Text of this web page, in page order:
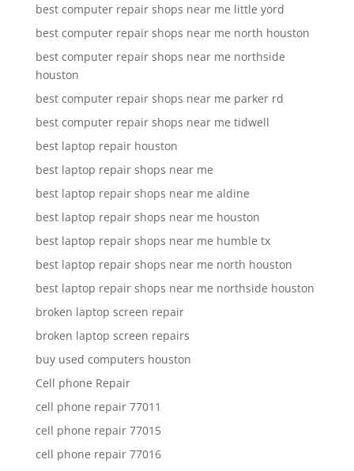
best computer repair shops near me little yord
best computer repair shops near me north houston
best computer repair shops near me northside
houston
best computer repair shops near me parker rd
best computer repair shops near me tidwell
best laptop repair houston
best laptop repair shops near me
best laptop repair shops near me aldine
best laptop repair shops near me houston
best laptop repair shops near me humble tx
best laptop repair shops near me north houston
best laptop repair shops near me northside houston
broken laptop screen repair
broken laptop screen repairs
buy used computers houston
Cell phone Repair
cell phone repair 77011
cell phone repair 77015
cell phone repair 77016